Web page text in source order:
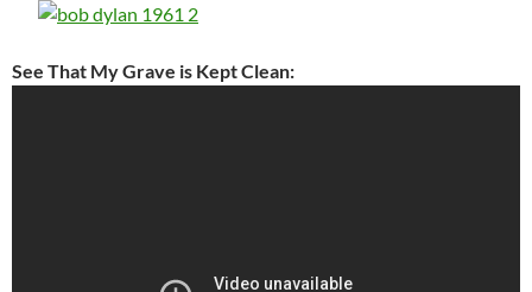
See That My Grave is Kept Clean: